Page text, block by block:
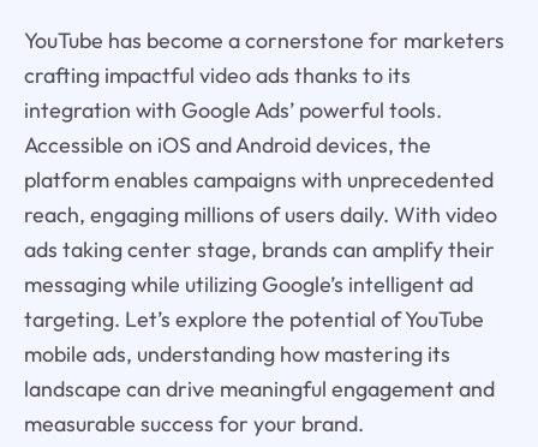
YouTube has become a cornerstone for marketers
crafting impactful video ads thanks to its
integration with Google Ads’ powerful tools.
Accessible on iOS and Android devices, the
platform enables campaigns with unprecedented
reach, engaging millions of users daily. With video
ads taking center stage, brands can amplify their
messaging while utilizing Google’s intelligent ad
targeting. Let’s explore the potential of YouTube
mobile ads, understanding how mastering its
landscape can drive meaningful engagement and
measurable success for your brand.